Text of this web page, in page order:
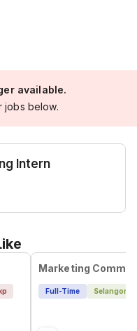
available.
jobs below.
Intern
Full-Time Selangor